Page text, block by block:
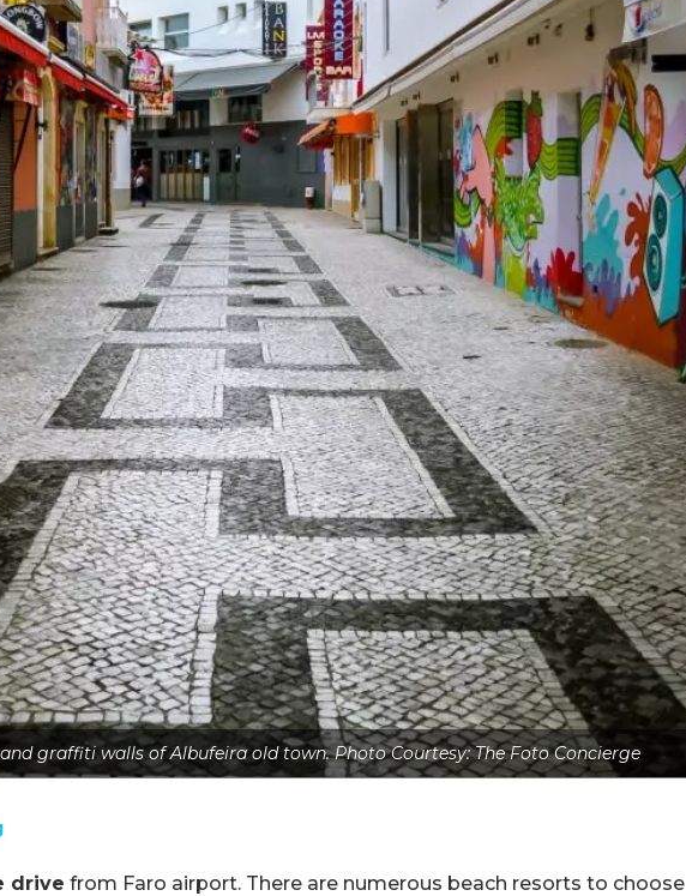
graffiti walls of Albufeira old town. Photo Courtesy: The Foto Concierge
drive from Faro airport. There are numerous beach resorts to choose